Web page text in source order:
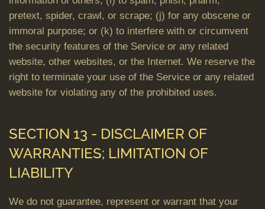
pretext, spider, crawl, or scrape; (j) for any obscene or
immoral purpose; or (k) to interfere with or circumvent
the security features of the Service or any related
website, other websites, or the Internet. We reserve the
right to terminate your use of the Service or any related
website for violating any of the prohibited uses.
SECTION 13 - DISCLAIMER OF
WARRANTIES; LIMITATION OF
LIABILITY
We do not guarantee, represent or warrant that your